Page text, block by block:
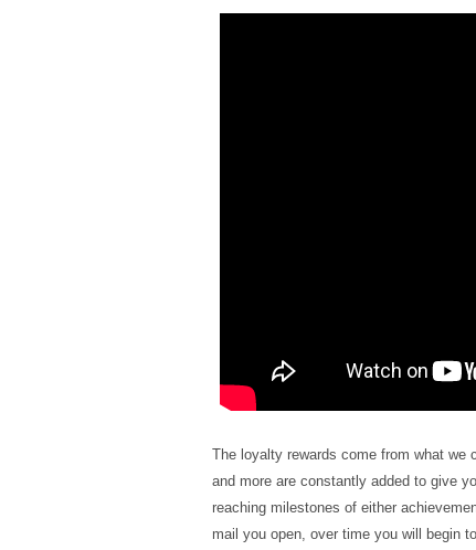
The loyalty rewards come from what we
and more are constantly added to give
reaching milestones of either
mail you open, over time you will begin